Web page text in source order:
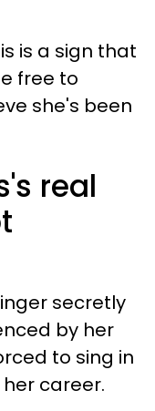
is a sign that
free to
she's been
real
secretly
by her
to sing in
career.